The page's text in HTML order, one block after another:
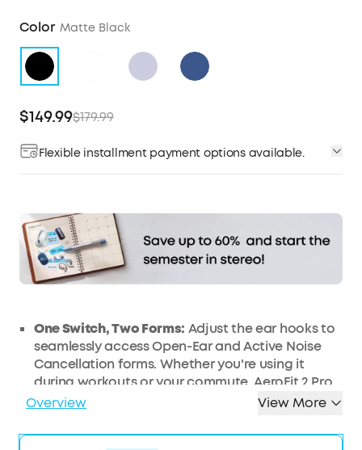
Color Matte Black
$149.99$179.99
Flexible installment payment options available.
One Switch, Two Forms: Adjust the ear hooks to
seamlessly access Open-Ear and Active Noise
Cancellation forms. Whether you're using it
during workouts or your commute, AeroFit 2 Pro
adapts seamlessly to every part of your day.
comfortable all day thanks to the open-ear
Overview View More